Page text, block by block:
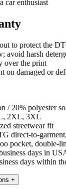
car enthusiast
to protect the
avoid harsh
over the print
on damaged or
/ 20% polyester
2XL, 3XL
streetwear fit
direct-to-
pocket, double-
days in
days within
+